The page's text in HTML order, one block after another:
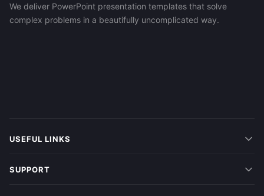
We deliver PowerPoint presentation templates that solve
complex problems in a beautifully uncomplicated way.
USEFUL LINKS
SUPPORT